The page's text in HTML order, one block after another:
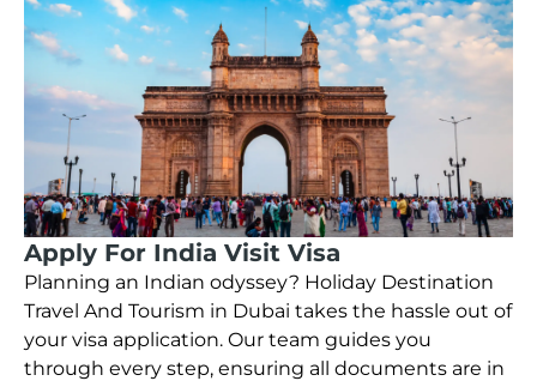
Apply For India Visit Visa
Planning an Indian odyssey? Holiday Destination
Travel And Tourism in Dubai takes the hassle out of
your visa application. Our team guides you
through every step, ensuring all documents are in